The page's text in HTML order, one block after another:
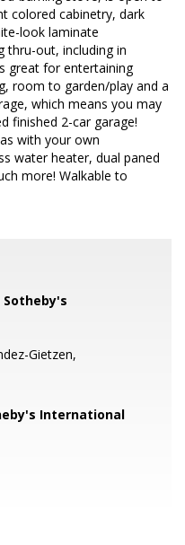
colored cabinetry, dark
look laminate
thru-out, including in
great for entertaining
room to garden/play and a
which means you may
finished 2-car garage!
with your own
water heater, dual paned
more! Walkable to
Sotheby's
Gietzen,
International